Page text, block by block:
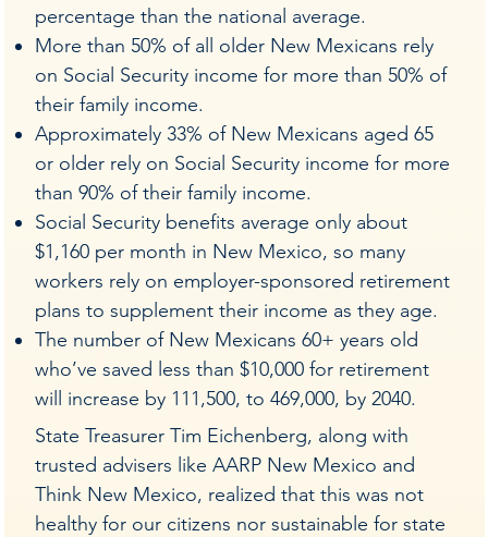
percentage than the national average.
More than 50% of all older New Mexicans rely
on Social Security income for more than 50% of
their family income.
Approximately 33% of New Mexicans aged 65
or older rely on Social Security income for more
than 90% of their family income.
Social Security benefits average only about
$1,160 per month in New Mexico, so many
workers rely on employer-sponsored retirement
plans to supplement their income as they age.
The number of New Mexicans 60+ years old
who’ve saved less than $10,000 for retirement
will increase by 111,500, to 469,000, by 2040.
State Treasurer Tim Eichenberg, along with
trusted advisers like AARP New Mexico and
Think New Mexico, realized that this was not
healthy for our citizens nor sustainable for state